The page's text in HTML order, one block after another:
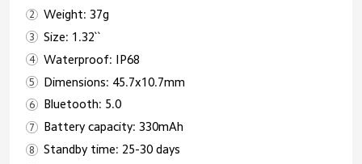
Weight: 37g
Size: 1.32``
Waterproof: IP68
Dimensions: 45.7x10.7mm
Bluetooth: 5.0
Battery capacity: 330mAh
Standby time: 25-30 days